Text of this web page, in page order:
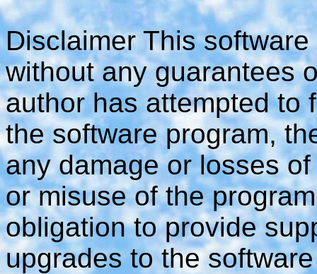
Disclaimer This
without any guarantees
author has attempted to
the software program,
any damage or losses
or misuse of the
obligation to provide
upgrades to the